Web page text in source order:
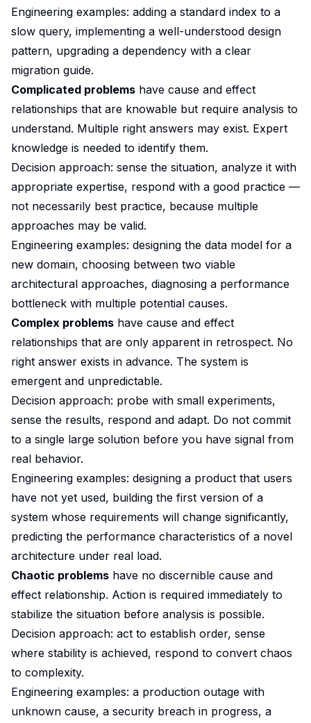
Engineering examples: adding a standard index to a
slow query, implementing a well-understood design
pattern, upgrading a dependency with a clear
migration guide.
Complicated problems have cause and effect
relationships that are knowable but require analysis to
understand. Multiple right answers may exist. Expert
knowledge is needed to identify them.
Decision approach: sense the situation, analyze it with
appropriate expertise, respond with a good practice —
not necessarily best practice, because multiple
approaches may be valid.
Engineering examples: designing the data model for a
new domain, choosing between two viable
architectural approaches, diagnosing a performance
bottleneck with multiple potential causes.
Complex problems have cause and effect
relationships that are only apparent in retrospect. No
right answer exists in advance. The system is
emergent and unpredictable.
Decision approach: probe with small experiments,
sense the results, respond and adapt. Do not commit
to a single large solution before you have signal from
real behavior.
Engineering examples: designing a product that users
have not yet used, building the first version of a
system whose requirements will change significantly,
predicting the performance characteristics of a novel
architecture under real load.
Chaotic problems have no discernible cause and
effect relationship. Action is required immediately to
stabilize the situation before analysis is possible.
Decision approach: act to establish order, sense
where stability is achieved, respond to convert chaos
to complexity.
Engineering examples: a production outage with
unknown cause, a security breach in progress, a